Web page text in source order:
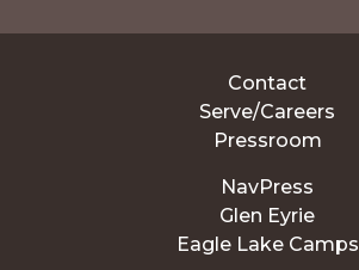
Contact
Serve/Careers
Pressroom
NavPress
Glen Eyrie
Eagle Lake Camps